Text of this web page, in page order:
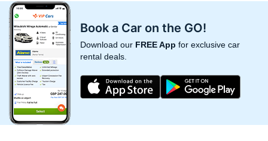
Book a Car on the GO!
Download our FREE App for exclusive car
rental deals.